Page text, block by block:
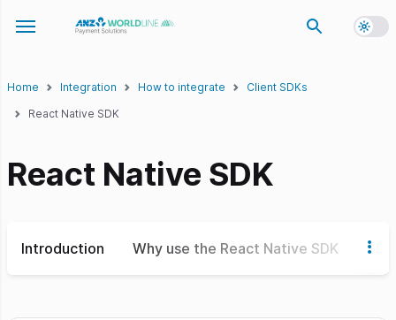
Toggle navigation menu
Home Integration How to integrate
Client SDKs
React Native SDK
React Native SDK
Introduction Why use the React Native SDK